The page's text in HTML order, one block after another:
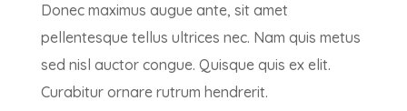
Donec maximus augue ante, sit amet
pellentesque tellus ultrices nec. Nam quis metus
sed nisl auctor congue. Quisque quis ex elit.
Curabitur ornare rutrum hendrerit.